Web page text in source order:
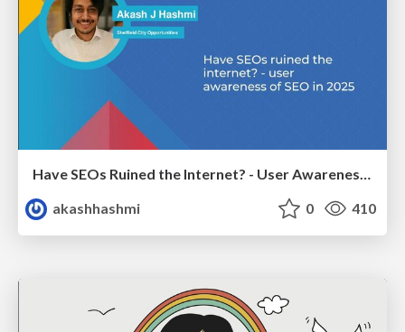
Have SEOs Ruined the Internet? - User Awareness of SEO in 2025
akashhashmi
0 410